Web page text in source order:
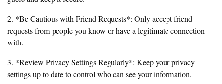
2. *Be Cautious with Friend Requests*: Only accept friend
requests from people you know or have a legitimate connection
with.
3. *Review Privacy Settings Regularly*: Keep your privacy
settings up to date to control who can see your information.